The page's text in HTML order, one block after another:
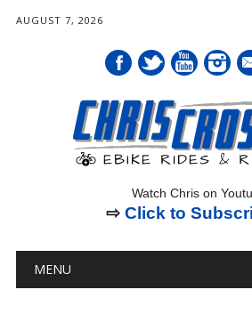
AUGUST 7, 2026
Watch Chris on
⇨ Click to
Main menu
MENU